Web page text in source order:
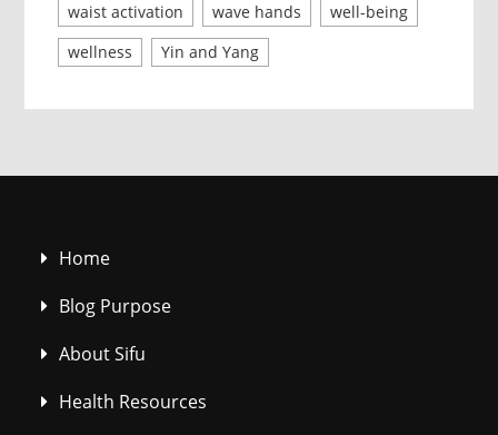
waist activation
wave hands
well-being
wellness
Yin and Yang
Home
Blog Purpose
About Sifu
Health Resources